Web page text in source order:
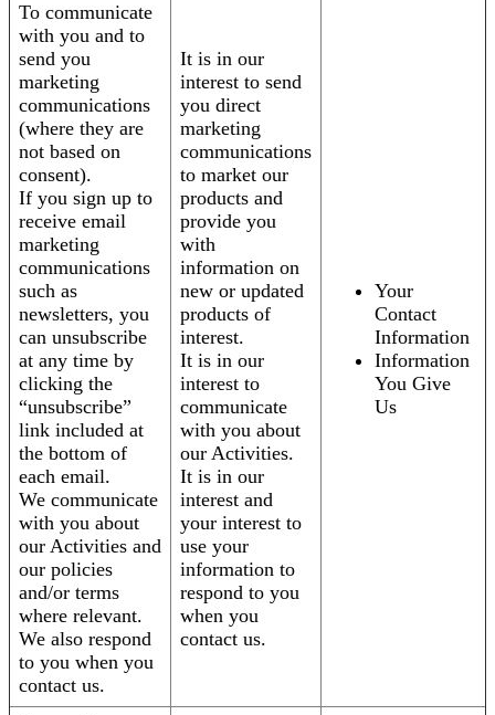
To communicate
with you and to
send you
marketing
communications
(where they are
not based on
consent).
If you sign up to
receive email
marketing
communications
such as
newsletters, you
can unsubscribe
at any time by
clicking the
“unsubscribe”
link included at
the bottom of
each email.
We communicate
with you about
our Activities and
our policies
and/or terms
where relevant.
We also respond
to you when you
contact us.
It is in our
interest to send
you direct
marketing
communications
to market our
products and
provide you
with
information on
new or updated
products of
interest.
It is in our
interest to
communicate
with you about
our Activities.
It is in our
interest and
your interest to
use your
information to
respond to you
when you
contact us.
Your
Contact
Information
Information
You Give
Us